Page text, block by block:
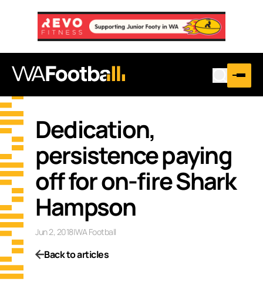
Dedication,
persistence paying
off for on-fire Shark
Hampson
Jun 2, 2018|WA Football
Back to articles